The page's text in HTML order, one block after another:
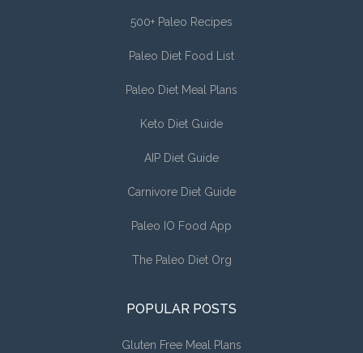
500+ Paleo Recipes
Paleo Diet Food List
Paleo Diet Meal Plans
Keto Diet Guide
AIP Diet Guide
Carnivore Diet Guide
Paleo IO Food App
The Paleo Diet Org
POPULAR POSTS
Gluten Free Meal Plans